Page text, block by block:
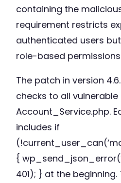
containing the
requirement restricts
authenticated users
role-based
The patch in version
checks to all
Account_Service.php.
includes if
{
401); } at the beginning.